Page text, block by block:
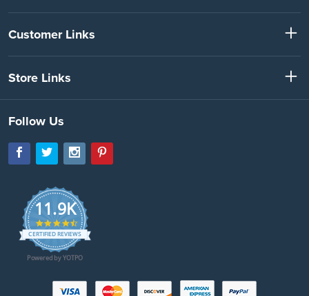
Customer Links
Store Links
Follow Us
11.9K
4.7
star
rating
CERTIFIED REVIEWS
Powered by YOTPO